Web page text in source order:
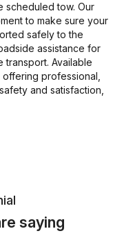
scheduled tow. Our
to make sure your
safely to the
assistance for
Available
professional,
and satisfaction,
saying